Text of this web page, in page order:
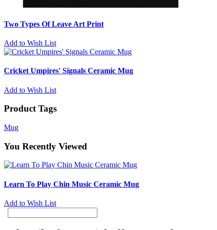
Two Types Of Leave Art Print
Add to Wish List
Cricket Umpires' Signals Ceramic Mug
Add to Wish List
Product Tags
Mug
You Recently Viewed
Learn To Play Chin Music Ceramic Mug
Add to Wish List